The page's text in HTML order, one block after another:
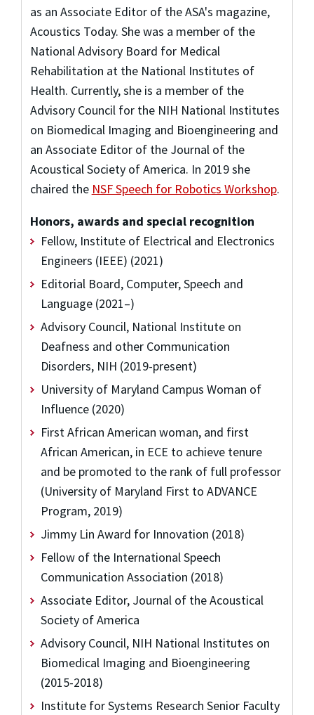
as an Associate Editor of the ASA's magazine,
Acoustics Today. She was a member of the
National Advisory Board for Medical
Rehabilitation at the National Institutes of
Health. Currently, she is a member of the
Advisory Council for the NIH National Institutes
on Biomedical Imaging and Bioengineering and
an Associate Editor of the Journal of the
Acoustical Society of America. In 2019 she
chaired the NSF Speech for Robotics Workshop.
Honors, awards and special recognition
Fellow, Institute of Electrical and Electronics
Engineers (IEEE) (2021)
Editorial Board, Computer, Speech and
Language (2021–)
Advisory Council, National Institute on
Deafness and other Communication
Disorders, NIH (2019-present)
University of Maryland Campus Woman of
Influence (2020)
First African American woman, and first
African American, in ECE to achieve tenure
and be promoted to the rank of full professor
(University of Maryland First to ADVANCE
Program, 2019)
Jimmy Lin Award for Innovation (2018)
Fellow of the International Speech
Communication Association (2018)
Associate Editor, Journal of the Acoustical
Society of America
Advisory Council, NIH National Institutes on
Biomedical Imaging and Bioengineering
(2015-2018)
Institute for Systems Research Senior Faculty